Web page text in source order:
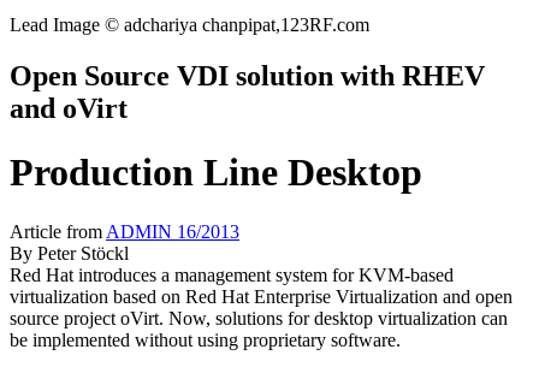
Lead Image © adchariya chanpipat,123RF.com
Open Source VDI solution with RHEV
and oVirt
Production Line Desktop
Article from ADMIN 16/2013
By Peter Stöckl
Red Hat introduces a management system for KVM-based
virtualization based on Red Hat Enterprise Virtualization and open
source project oVirt. Now, solutions for desktop virtualization can
be implemented without using proprietary software.